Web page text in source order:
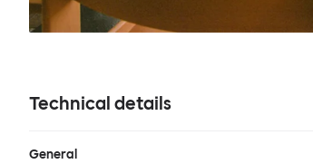
Technical details
General